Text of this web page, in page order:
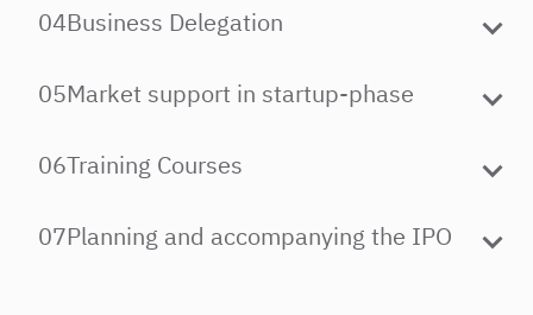
04Business Delegation
05Market support in startup-phase
06Training Courses
07Planning and accompanying the IPO